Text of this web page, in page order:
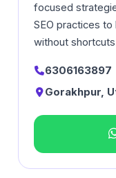
focused
SEO practices
without
6306163897
Gorakhpur,